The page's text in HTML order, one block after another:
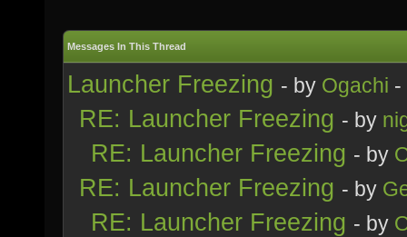
Messages In This Thread
Launcher Freezing - by Ogachi -
RE: Launcher Freezing - by
RE: Launcher Freezing - by
RE: Launcher Freezing - by
RE: Launcher Freezing - by